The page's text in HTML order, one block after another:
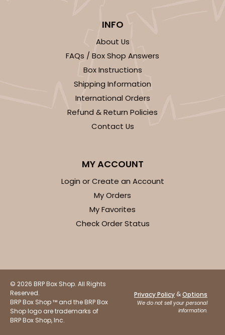
INFO
About Us
FAQs / Box Shop Answers
Box Instructions
Shipping Information
International Orders
Refund & Return Policies
Contact Us
MY ACCOUNT
Login or Create an Account
My Orders
My Favorites
Check Order Status
© 2026 BRP Box Shop. All Rights
Reserved.
BRP Box Shop ™ and the BRP Box
Shop logo are trademarks of
BRP Box Shop, Inc.
Privacy Policy &Options
We do not sell your personal
information.